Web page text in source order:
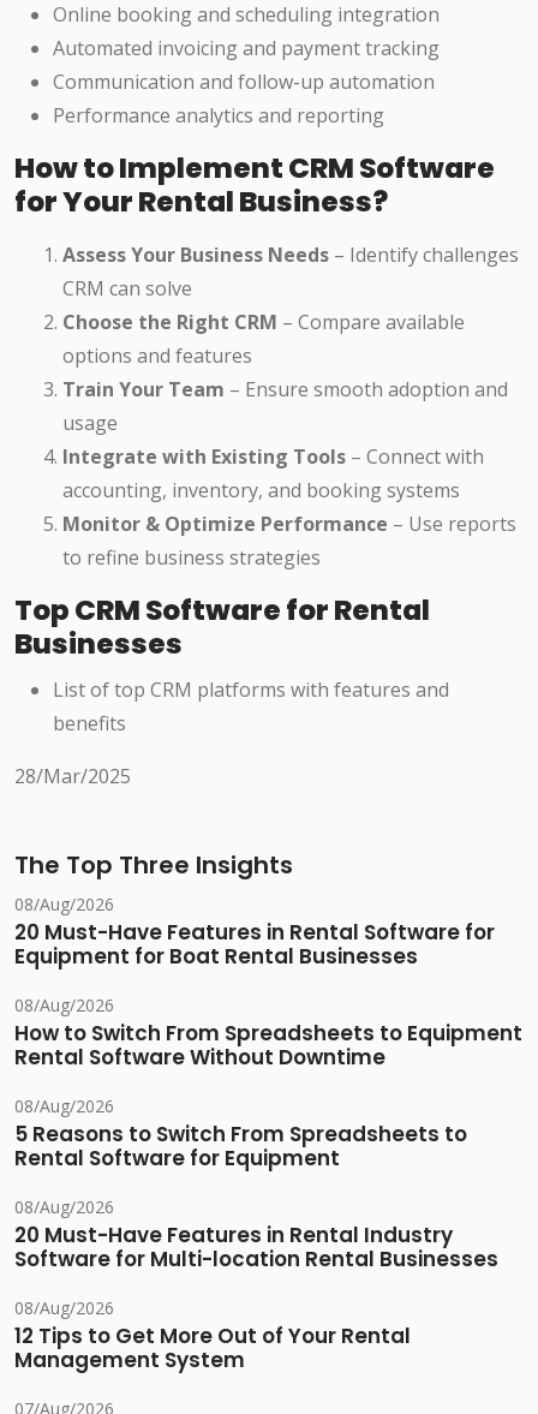
Online booking and scheduling integration
Automated invoicing and payment tracking
Communication and follow-up automation
Performance analytics and reporting
How to Implement CRM Software
for Your Rental Business?
Assess Your Business Needs – Identify challenges
CRM can solve
Choose the Right CRM – Compare available
options and features
Train Your Team – Ensure smooth adoption and
usage
Integrate with Existing Tools – Connect with
accounting, inventory, and booking systems
Monitor & Optimize Performance – Use reports
to refine business strategies
Top CRM Software for Rental
Businesses
List of top CRM platforms with features and
benefits
28/Mar/2025
The Top Three Insights
08/Aug/2026
20 Must-Have Features in Rental Software for
Equipment for Boat Rental Businesses
08/Aug/2026
How to Switch From Spreadsheets to Equipment
Rental Software Without Downtime
08/Aug/2026
5 Reasons to Switch From Spreadsheets to
Rental Software for Equipment
08/Aug/2026
20 Must-Have Features in Rental Industry
Software for Multi-location Rental Businesses
08/Aug/2026
12 Tips to Get More Out of Your Rental
Management System
07/Aug/2026